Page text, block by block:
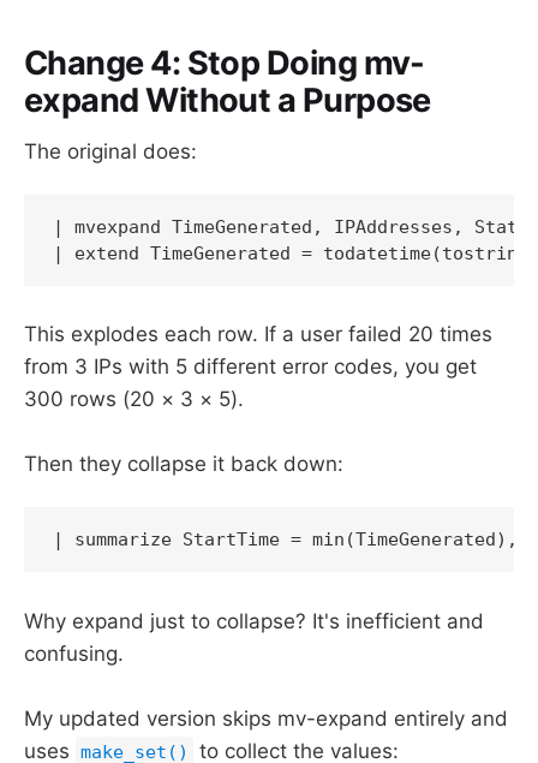
Change 4: Stop Doing mv-
expand Without a Purpose
The original does:
| mvexpand TimeGenerated, IPAddresses, Status
| extend TimeGenerated =
This explodes each row. If a user failed 20 times
from 3 IPs with 5 different error codes, you get
300 rows (20 × 3 × 5).
Then they collapse it back down:
| summarize StartTime = min(TimeGenerated),
Why expand just to collapse? It's inefficient and
confusing.
My updated version skips mv-expand entirely and
uses make_set() to collect the values: